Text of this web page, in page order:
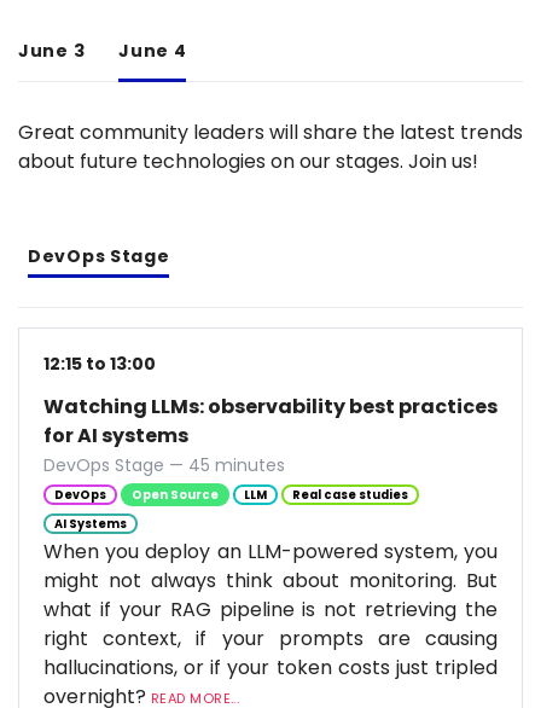
June 3 June 4
Great community leaders will share the latest trends
about future technologies on our stages. Join us!
DevOps Stage
12:15 to 13:00
Watching LLMs: observability best practices
for AI systems
DevOps Stage — 45 minutes
DevOps Open Source LLM
Real case studies
AI Systems
When you deploy an LLM-powered system, you
might not always think about monitoring. But
what if your RAG pipeline is not retrieving the
right context, if your prompts are causing
hallucinations, or if your token costs just tripled
overnight? READ MORE...